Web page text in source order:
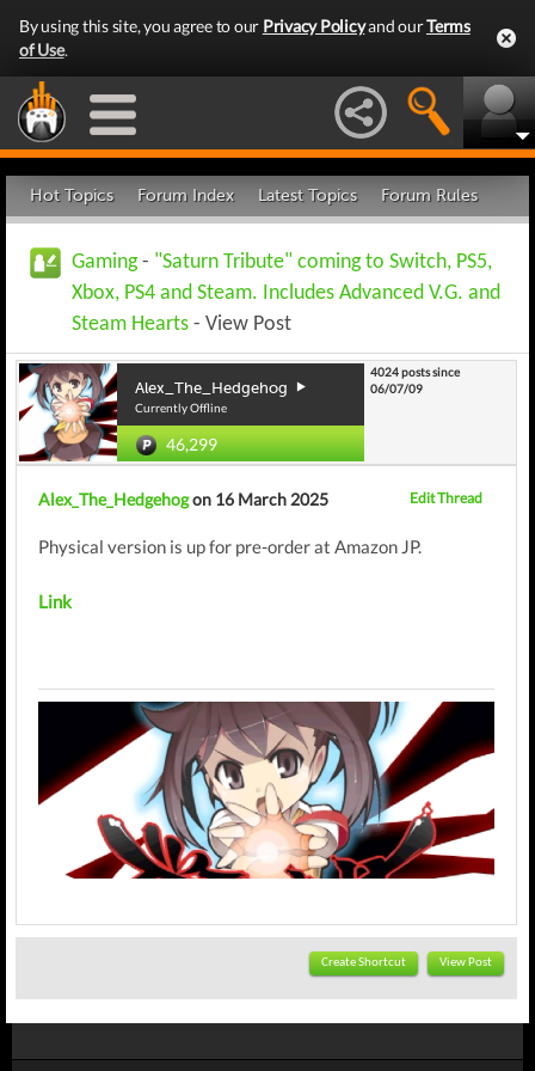
By using this site, you agree to our Privacy Policyand ourTerms
of Use.
Hot Topics Forum Index Latest Topics Forum Rules
Gaming- "Saturn Tribute" coming to Switch, PS5,
Xbox, PS4 and Steam. Includes Advanced V.G. and
Steam Hearts - View Post
Alex_The_Hedgehog
Currently Offline
46,299
4024 posts since
06/07/09
Alex_The_Hedgehogon 16 March 2025 Edit Thread
Physical version is up for pre-order at Amazon JP.
Link
Create Shortcut View Post